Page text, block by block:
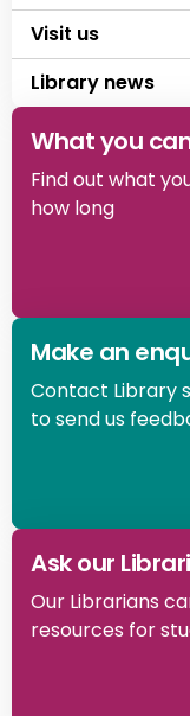
Visit us
Library news
What you
Find out what
how long
Make an
Contact Library
to send us
Ask our
Our Librarians
resources for